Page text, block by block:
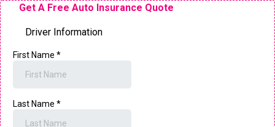
Get A Free Auto Insurance Quote
Driver Information
First Name *
Last Name *